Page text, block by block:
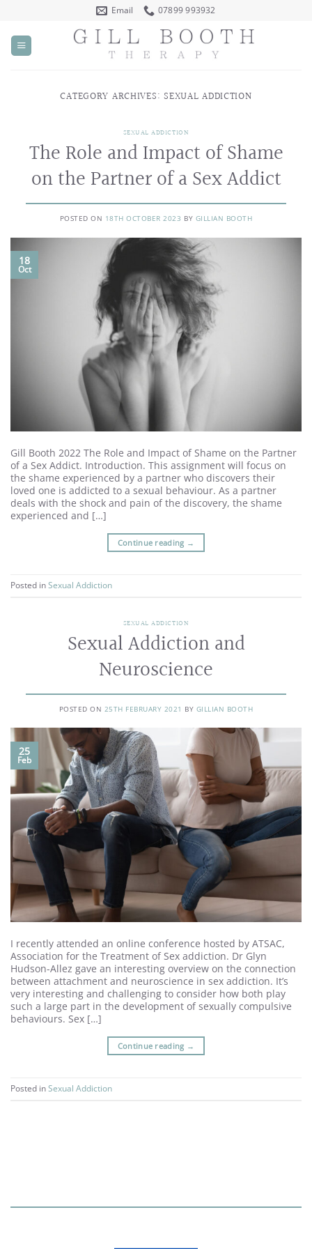
content
Email 07899 993932
CATEGORY ARCHIVES:SEXUAL ADDICTION
SEXUAL ADDICTION
The Role and Impact of Shame
on the Partner of a Sex Addict
POSTED ON 18TH OCTOBER 2023 BY GILLIAN BOOTH
18
Oct
Gill Booth 2022 The Role and Impact of Shame on the Partner
of a Sex Addict. Introduction. This assignment will focus on
the shame experienced by a partner who discovers their
loved one is addicted to a sexual behaviour. As a partner
deals with the shock and pain of the discovery, the shame
experienced and […]
Continue reading →
Posted in Sexual Addiction
SEXUAL ADDICTION
Sexual Addiction and
Neuroscience
POSTED ON 25TH FEBRUARY 2021 BY GILLIAN BOOTH
25
Feb
I recently attended an online conference hosted by ATSAC,
Association for the Treatment of Sex addiction. Dr Glyn
Hudson-Allez gave an interesting overview on the connection
between attachment and neuroscience in sex addiction. It’s
very interesting and challenging to consider how both play
such a large part in the development of sexually compulsive
behaviours. Sex […]
Continue reading →
Posted in Sexual Addiction